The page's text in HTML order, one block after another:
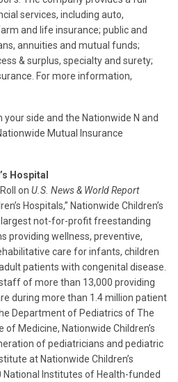
services, including auto,
and life insurance; public and
annuities and mutual funds;
& surplus, specialty and surety;
For more information,
your side and the Nationwide N and
Mutual Insurance
Hospital
on U.S. News & WorldReport
Hospitals,” Nationwide Children’s
largest not-for-profit freestanding
providing wellness, preventive,
care for infants, children
patients with congenital disease.
staff of more than 13,000 providing
during more than 1.4 million patient
Department of Pediatrics of The
of Medicine, Nationwide Children’s
of pediatricians and pediatric
at Nationwide Children’s
National Institutes of Health-funded